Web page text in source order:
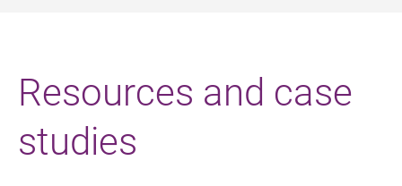
Resources and case
studies